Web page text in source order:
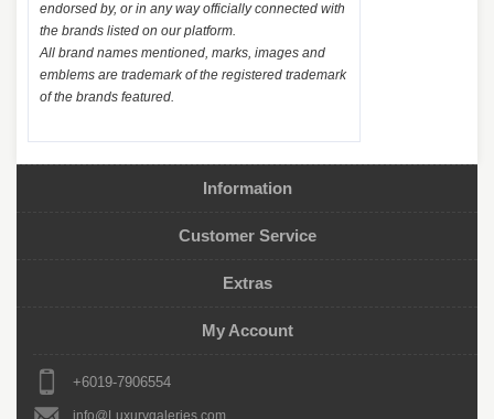
endorsed by, or in any way officially connected with
the brands listed on our platform.
All brand names mentioned, marks, images and
emblems are trademark of the registered trademark
of the brands featured.
Information
Customer Service
Extras
My Account
+6019-7906554
info@Luxurygaleries.com